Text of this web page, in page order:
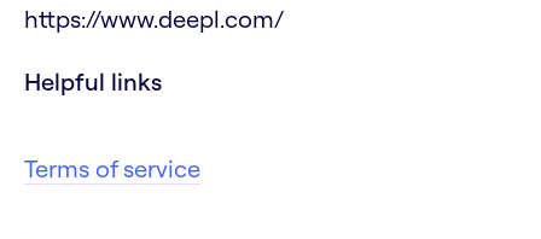
https://www.deepl.com/
Helpful links
Terms of service